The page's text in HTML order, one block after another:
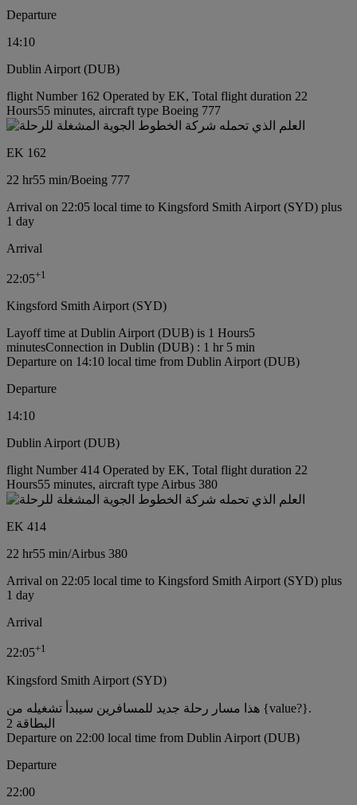
Departure
14:10
Dublin Airport (DUB)
flight Number 162 Operated by EK, Total flight duration 22
Hours55 minutes, aircraft type Boeing 777
EK 162
22 hr55 min/Boeing 777
Arrival on 22:05 local time to Kingsford Smith Airport (SYD) plus
1 day
Arrival
22:05+1
Kingsford Smith Airport (SYD)
Layoff time at Dublin Airport (DUB) is 1 Hours5
minutesConnection in Dublin (DUB) : 1 hr 5 min
Departure on 14:10 local time from Dublin Airport (DUB)
Departure
14:10
Dublin Airport (DUB)
flight Number 414 Operated by EK, Total flight duration 22
Hours55 minutes, aircraft type Airbus 380
EK 414
22 hr55 min/Airbus 380
Arrival on 22:05 local time to Kingsford Smith Airport (SYD) plus
1 day
Arrival
22:05+1
Kingsford Smith Airport (SYD)
هذا مسار رحلة جديد للمسافرين سيبدأ تشغيله من {value?}.
البطاقة 2
Departure on 22:00 local time from Dublin Airport (DUB)
Departure
22:00